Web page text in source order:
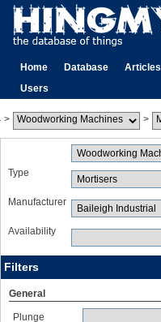
Home Database Articles
Users
> >
Type
Manufacturer
Availability
Filters
General
Plunge